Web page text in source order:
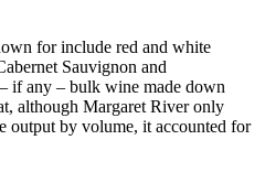
for include red and white
Sauvignon and
if any – bulk wine made down
although Margaret River only
output by volume, it accounted for